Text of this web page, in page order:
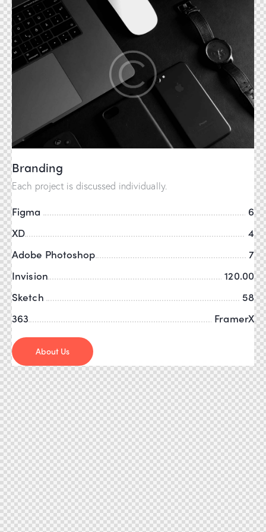
Branding
Each project is discussed individually.
Figma
6
XD
4
Adobe Photoshop
7
Invision
120.00
Sketch
58
FramerX
363
About Us